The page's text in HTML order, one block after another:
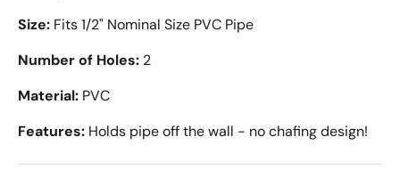
Size: Fits 1/2" Nominal Size PVC Pipe
Number of Holes: 2
Material: PVC
Features: Holds pipe off the wall - no chafing design!